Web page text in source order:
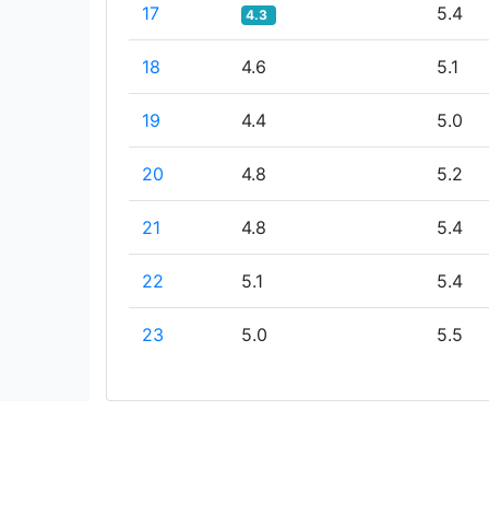
17 4.3 5.4
18 4.6 5.1
19 4.4 5.0
20 4.8 5.2
21 4.8 5.4
22 5.1 5.4
23 5.0 5.5